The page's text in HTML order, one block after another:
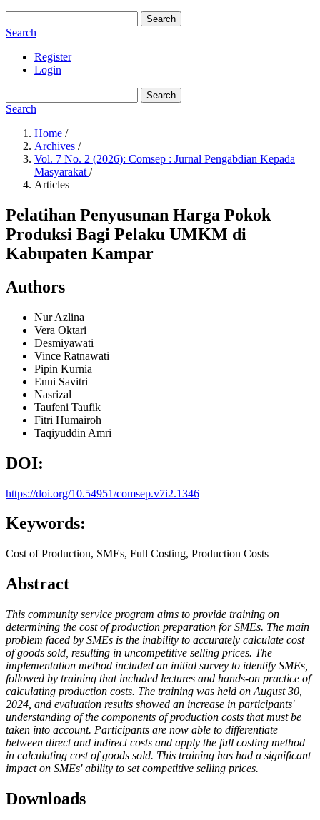
Search
Search
Register
Login
Search
Search
Home /
Archives /
Vol. 7 No. 2 (2026): Comsep : Jurnal Pengabdian Kepada
Masyarakat /
Articles
Pelatihan Penyusunan Harga Pokok
Produksi Bagi Pelaku UMKM di
Kabupaten Kampar
Authors
Nur Azlina
Vera Oktari
Desmiyawati
Vince Ratnawati
Pipin Kurnia
Enni Savitri
Nasrizal
Taufeni Taufik
Fitri Humairoh
Taqiyuddin Amri
DOI:
https://doi.org/10.54951/comsep.v7i2.1346
Keywords:
Cost of Production, SMEs, Full Costing, Production Costs
Abstract
This community service program aims to provide training on
determining the cost of production preparation for SMEs. The main
problem faced by SMEs is the inability to accurately calculate cost
of goods sold, resulting in uncompetitive selling prices. The
implementation method included an initial survey to identify SMEs,
followed by training that included lectures and hands-on practice of
calculating production costs. The training was held on August 30,
2024, and evaluation results showed an increase in participants'
understanding of the components of production costs that must be
taken into account. Participants are now able to differentiate
between direct and indirect costs and apply the full costing method
in calculating cost of goods sold. This training has had a significant
impact on SMEs' ability to set competitive selling prices.
Downloads